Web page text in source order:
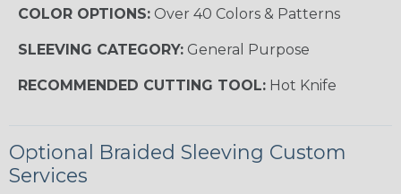
COLOR OPTIONS: Over 40 Colors & Patterns
SLEEVING CATEGORY: General Purpose
RECOMMENDED CUTTING TOOL: Hot Knife
Optional Braided Sleeving Custom
Services